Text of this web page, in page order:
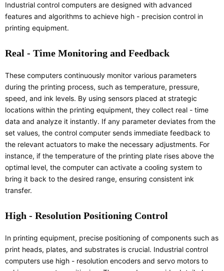
Industrial control computers are designed with advanced
features and algorithms to achieve high - precision control in
printing equipment.
Real - Time Monitoring and Feedback
These computers continuously monitor various parameters
during the printing process, such as temperature, pressure,
speed, and ink levels. By using sensors placed at strategic
locations within the printing equipment, they collect real - time
data and analyze it instantly. If any parameter deviates from the
set values, the control computer sends immediate feedback to
the relevant actuators to make the necessary adjustments. For
instance, if the temperature of the printing plate rises above the
optimal level, the computer can activate a cooling system to
bring it back to the desired range, ensuring consistent ink
transfer.
High - Resolution Positioning Control
In printing equipment, precise positioning of components such as
print heads, plates, and substrates is crucial. Industrial control
computers use high - resolution encoders and servo motors to